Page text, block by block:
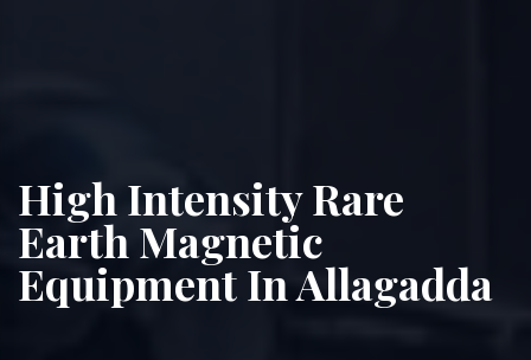
High Intensity Rare
Earth Magnetic
Equipment In Allagadda